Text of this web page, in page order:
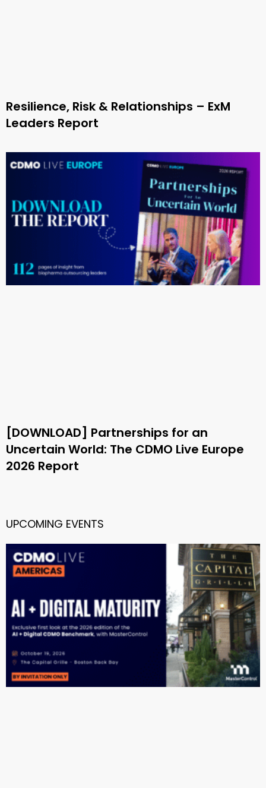
Resilience, Risk & Relationships – ExM
Leaders Report
[DOWNLOAD] Partnerships for an
Uncertain World: The CDMO Live Europe
2026 Report
UPCOMING EVENTS